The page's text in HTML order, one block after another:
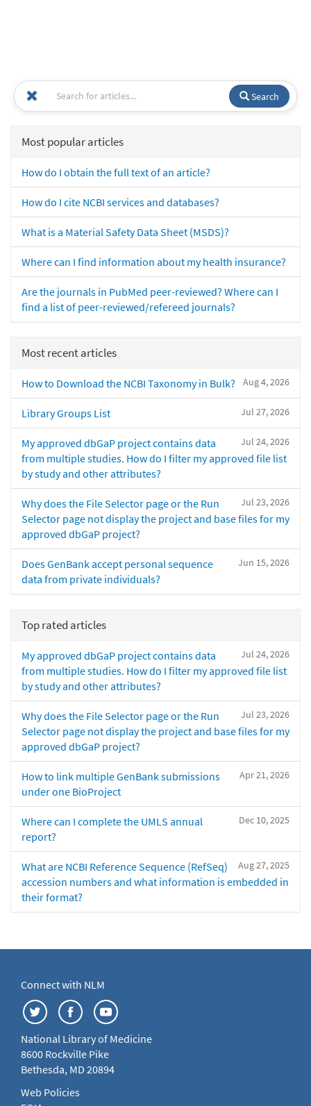
Search
Most popular articles
How do I obtain the full text of an article?
How do I cite NCBI services and databases?
What is a Material Safety Data Sheet (MSDS)?
Where can I find information about my health insurance?
Are the journals in PubMed peer-reviewed? Where can I
find a list of peer-reviewed/refereed journals?
Most recent articles
Aug 4, 2026
How to Download the NCBI Taxonomy in Bulk?
Jul 27, 2026
Library Groups List
Jul 24, 2026
My approved dbGaP project contains data
from multiple studies. How do I filter my approved file list
by study and other attributes?
Jul 23, 2026
Why does the File Selector page or the Run
Selector page not display the project and base files for my
approved dbGaP project?
Jun 15, 2026
Does GenBank accept personal sequence
data from private individuals?
Top rated articles
Jul 24, 2026
My approved dbGaP project contains data
from multiple studies. How do I filter my approved file list
by study and other attributes?
Jul 23, 2026
Why does the File Selector page or the Run
Selector page not display the project and base files for my
approved dbGaP project?
Apr 21, 2026
How to link multiple GenBank submissions
under one BioProject
Dec 10, 2025
Where can I complete the UMLS annual
report?
Aug 27, 2025
What are NCBI Reference Sequence (RefSeq)
accession numbers and what information is embedded in
their format?
Connect with NLM
National Library of Medicine
8600 Rockville Pike
Bethesda, MD 20894
Web Policies